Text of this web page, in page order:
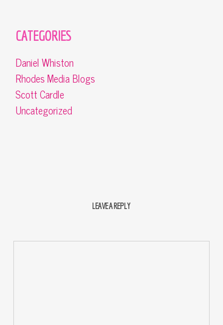
CATEGORIES
Daniel Whiston
Rhodes Media Blogs
Scott Cardle
Uncategorized
LEAVE A REPLY